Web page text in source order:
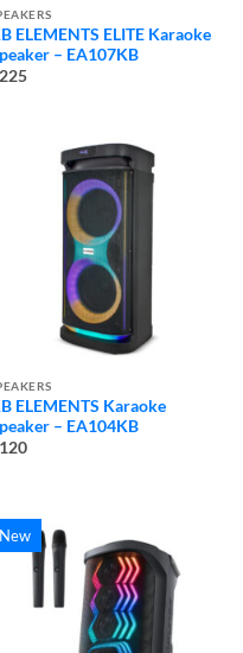
ELEMENTS ELITE Karaoke
– EA107KB
ELEMENTS Karaoke
– EA104KB
New